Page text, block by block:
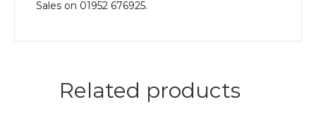
Sales on 01952 676925.
Related products